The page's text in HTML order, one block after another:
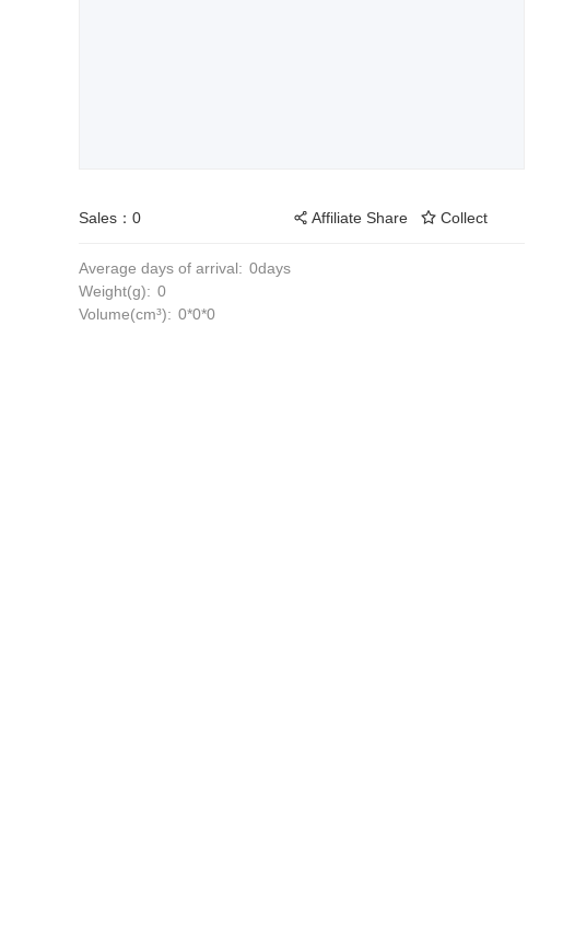
Sales：0 Affiliate Share Collect
Average days of arrival: 0days
Weight(g): 0
Volume(cm³): 0*0*0